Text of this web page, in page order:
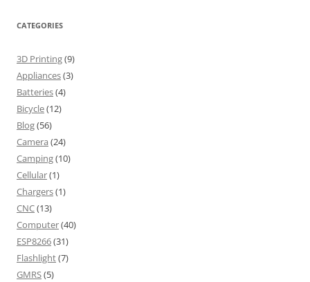
CATEGORIES
3D Printing(9)
Appliances(3)
Batteries(4)
Bicycle(12)
Blog(56)
Camera (24)
Camping(10)
Cellular(1)
Chargers(1)
CNC(13)
Computer(40)
ESP8266(31)
Flashlight(7)
GMRS(5)